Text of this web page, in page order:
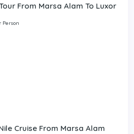
From Marsa Alam To Luxor
Person
Cruise From Marsa Alam